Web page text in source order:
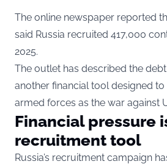
The online newspaper reported
said Russia recruited 417,000
2025.
The outlet has described the
another financial tool designed
armed forces as the war against
Financial pressure
recruitment tool
Russia’s recruitment campaign